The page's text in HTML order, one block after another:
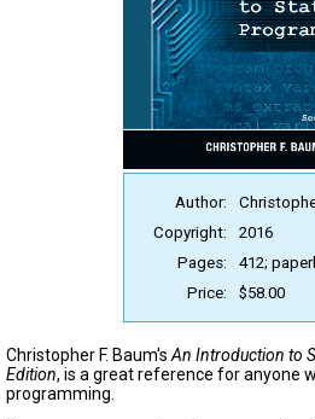
Author:
Copyright:
2016
Pages:
412;
Price:
$58.00
Christopher F. Baum'sAn Introduction to
Edition, is a great reference for anyone
programming.